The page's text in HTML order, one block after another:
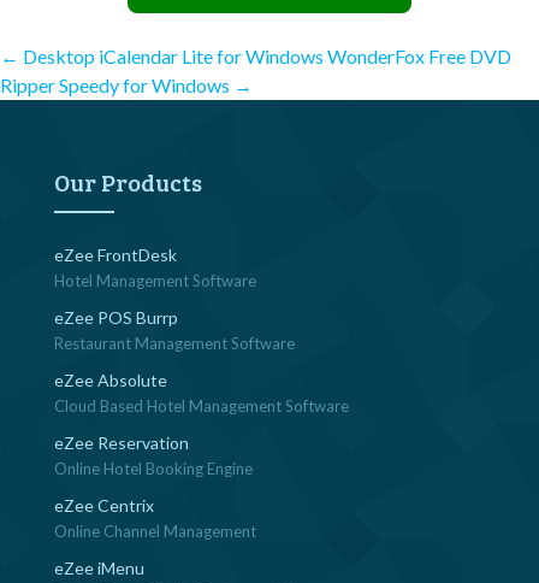
Post
← Desktop iCalendar Lite for Windows WonderFox Free DVD
Ripper Speedy for Windows →
Our Products
eZee FrontDesk
Hotel Management Software
eZee POS Burrp
Restaurant Management Software
eZee Absolute
Cloud Based Hotel Management Software
eZee Reservation
Online Hotel Booking Engine
eZee Centrix
Online Channel Management
eZee iMenu